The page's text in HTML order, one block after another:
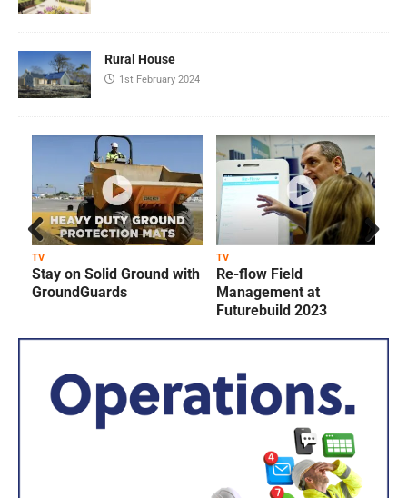
Rural House
1st February 2024
TV
Stay on Solid Ground with
GroundGuards
TV
Re-flow Field
Management at
Futurebuild 2023
Prev
ious